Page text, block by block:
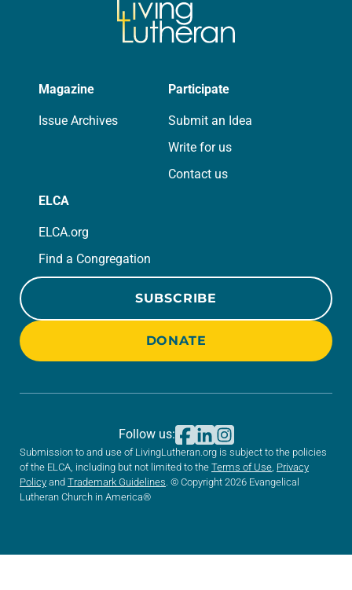
Magazine
Issue Archives
Participate
Submit an Idea
Write for us
Contact us
ELCA
ELCA.org
Find a Congregation
SUBSCRIBE
DONATE
Submission to and use of LivingLutheran.org is subject to the policies
of the ELCA, including but not limited to the Terms of Use Privacy
Policy and Trademark Guidelines . © Copyright 2026 Evangelical
Lutheran Church in America®
Follow us: